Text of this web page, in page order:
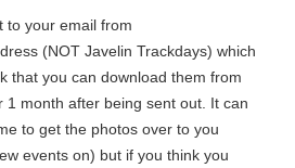
to your email from
(NOT Javelin Trackdays) which
that you can download them from
1 month after being sent out. It can
to get the photos over to you
events on) but if you think you